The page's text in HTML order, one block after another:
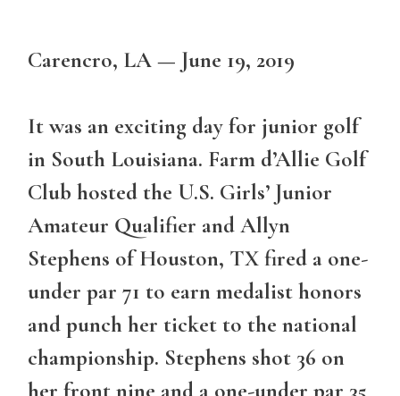
Carencro, LA — June 19, 2019
It was an exciting day for junior golf
in South Louisiana. Farm d’Allie Golf
Club hosted the U.S. Girls’ Junior
Amateur Qualifier and Allyn
Stephens of Houston, TX fired a one-
under par 71 to earn medalist honors
and punch her ticket to the national
championship. Stephens shot 36 on